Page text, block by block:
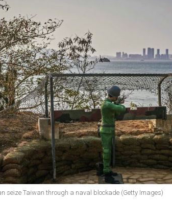
seize Taiwan through a naval blockade (Getty Images)